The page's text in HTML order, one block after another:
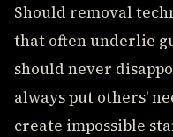
Should removal
that often underlie
should never
always put others'
create impossible